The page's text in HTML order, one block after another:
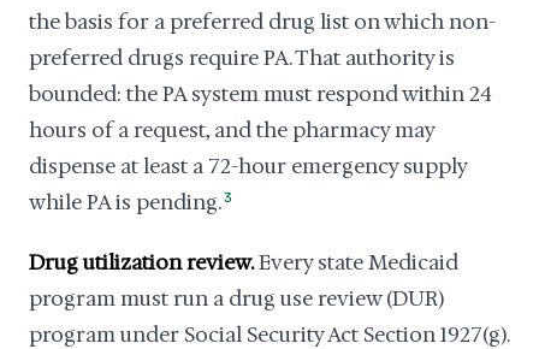
the basis for a preferred drug list on which non-
preferred drugs require PA. That authority is
bounded: the PA system must respond within 24
hours of a request, and the pharmacy may
dispense at least a 72-hour emergency supply
while PA is pending.3
Drug utilization review.Every state Medicaid
program must run a drug use review (DUR)
program under Social Security Act Section 1927(g).